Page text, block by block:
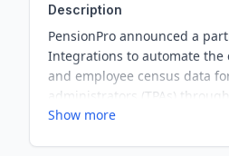
Description
PensionPro announced a
Integrations to automate the
and employee census data
administrators (TPAs)
TPA Connect Platform. This
Show more